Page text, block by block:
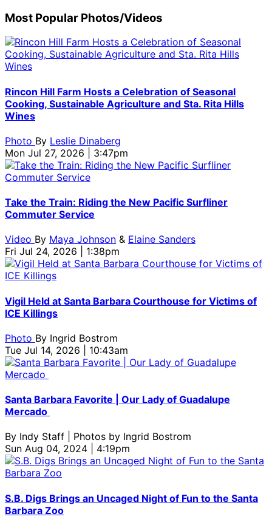
Most Popular Photos/Videos
Rincon Hill Farm Hosts a Celebration of Seasonal
Cooking, Sustainable Agriculture and Sta. Rita Hills
Wines
Photo By Leslie Dinaberg
Mon Jul 27, 2026 | 3:47pm
Take the Train: Riding the New Pacific Surfliner
Commuter Service
Video By Maya Johnson & Elaine Sanders
Fri Jul 24, 2026 | 1:38pm
Vigil Held at Santa Barbara Courthouse for Victims of
ICE Killings
Photo By Ingrid Bostrom
Tue Jul 14, 2026 | 10:43am
Santa Barbara Favorite | Our Lady of Guadalupe
Mercado
By Indy Staff | Photos by Ingrid Bostrom
Sun Aug 04, 2024 | 4:19pm
S.B. Digs Brings an Uncaged Night of Fun to the Santa
Barbara Zoo